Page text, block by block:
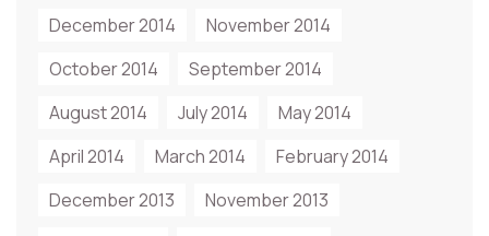
December 2014
November 2014
October 2014
September 2014
August 2014
July 2014
May 2014
April 2014
March 2014
February 2014
December 2013
November 2013